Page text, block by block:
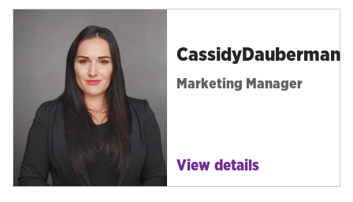
CassidyDauberman
Marketing Manager
View details